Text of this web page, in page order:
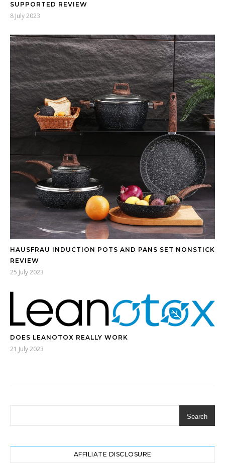
SUPPORTED REVIEW
8 July 2023
HAUSFRAU INDUCTION POTS AND PANS SET NONSTICK
REVIEW
25 July 2023
DOES LEANOTOX REALLY WORK
21 July 2023
Search
AFFILIATE DISCLOSURE